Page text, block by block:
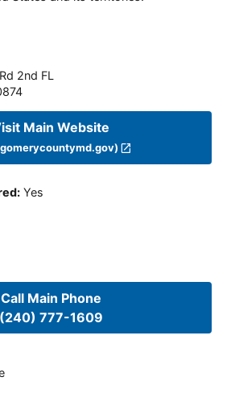
2nd FL
Main Website
: Yes
Call Main Phone
(240) 777-1609